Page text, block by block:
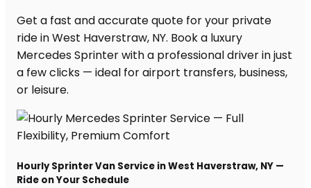
Get a fast and accurate quote for your private
ride in West Haverstraw, NY. Book a luxury
Mercedes Sprinter with a professional driver in just
a few clicks — ideal for airport transfers, business,
or leisure.
Hourly Sprinter Van Service in West Haverstraw, NY —
Ride on Your Schedule